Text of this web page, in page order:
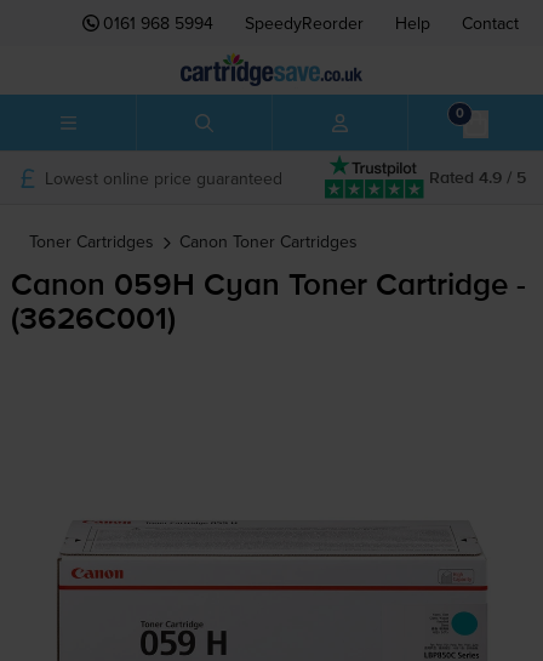
0161 968 5994 SpeedyReorder Help Contact
0
Rated 4.9 / 5
Lowest online price guaranteed
Toner Cartridges Canon Toner Cartridges
Canon 059H Cyan Toner Cartridge -
(3626C001)